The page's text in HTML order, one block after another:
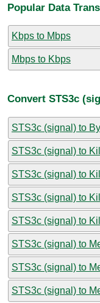
Popular Data
Kbps to Mbps
Mbps to Kbps
Convert STS3c
STS3c (signal) to
STS3c (signal) to
STS3c (signal) to
STS3c (signal) to
STS3c (signal) to
STS3c (signal) to
STS3c (signal) to
STS3c (signal) to